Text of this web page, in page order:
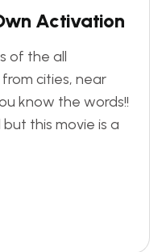
wn Activation
of the all
cities, near
know the words!!
this movie is a